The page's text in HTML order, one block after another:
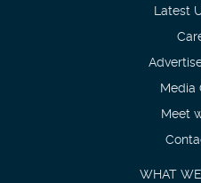
Latest
Media
Meet
WHAT